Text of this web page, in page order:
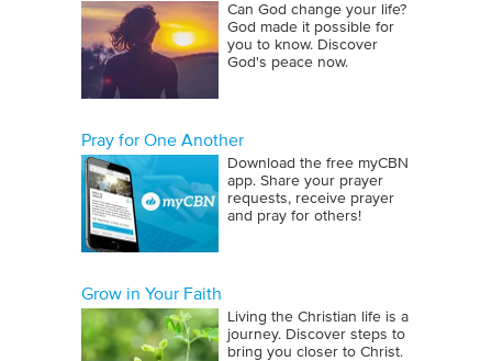
Can God change your life?
God made it possible for
you to know. Discover
God's peace now.
Pray for One Another
Download the free myCBN
app. Share your prayer
requests, receive prayer
and pray for others!
Grow in Your Faith
Living the Christian life is a
journey. Discover steps to
bring you closer to Christ.